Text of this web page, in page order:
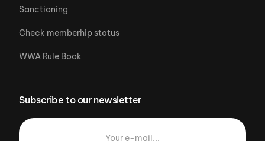
Sanctioning
Check memberhip status
WWA Rule Book
Subscribe to our newsletter